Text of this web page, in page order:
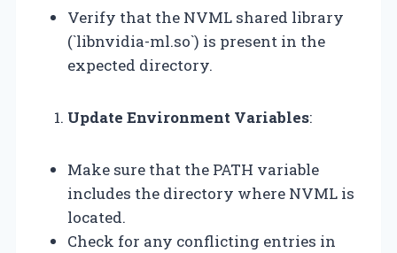
Verify that the NVML shared library
(`libnvidia-ml.so`) is present in the
expected directory.
Update Environment Variables:
Make sure that the PATH variable
includes the directory where NVML is
located.
Check for any conflicting entries in